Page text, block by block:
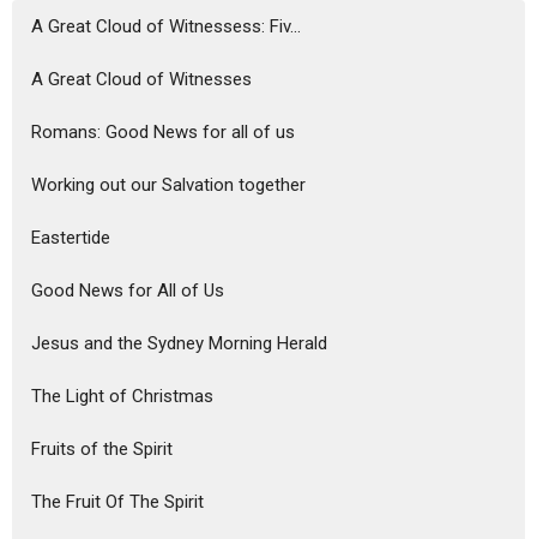
A Great Cloud of Witnessess: Fiv...
A Great Cloud of Witnesses
Romans: Good News for all of us
Working out our Salvation together
Eastertide
Good News for All of Us
Jesus and the Sydney Morning Herald
The Light of Christmas
Fruits of the Spirit
The Fruit Of The Spirit